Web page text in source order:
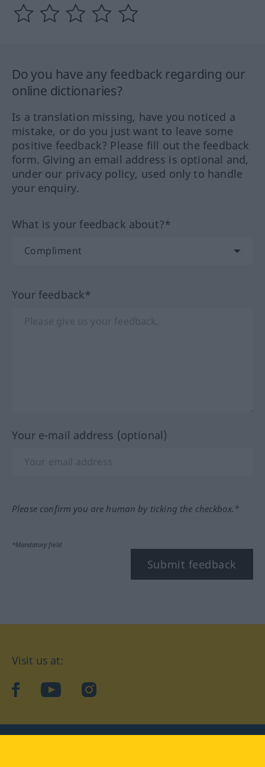
Do you have any feedback regarding our
online dictionaries?
Is a translation missing, have you noticed a
mistake, or do you just want to leave some
positive feedback? Please fill out the feedback
form. Giving an email address is optional and,
under our privacy policy, used only to handle
your enquiry.
What is your feedback about?*
Your feedback*
Your e-mail address (optional)
Please confirm you are human by ticking the checkbox.*
*Mandatory field
Submit feedback
Visit us at:
facebookYouTubeInstagram